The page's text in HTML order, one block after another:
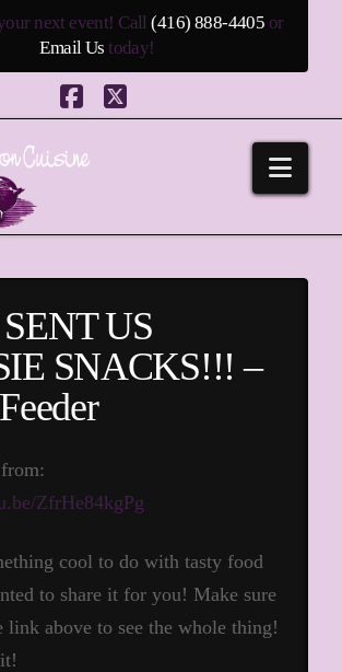
next event! Call(416) 888-4405 or
Email Us today!
Facebook
X
US
SNACKS!!! –
ZfrHe84kgPg
cool to do with tasty food
to share it for you! Make sure
link above to see the whole thing!